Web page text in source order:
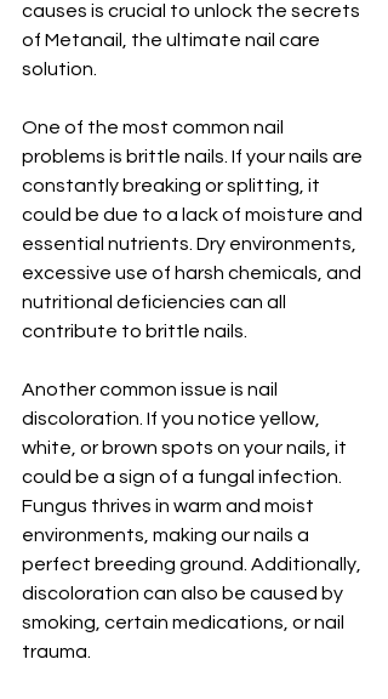
causes is crucial to unlock the secrets
of Metanail, the ultimate nail care
solution.
One of the most common nail
problems is brittle nails. If your nails are
constantly breaking or splitting, it
could be due to a lack of moisture and
essential nutrients. Dry environments,
excessive use of harsh chemicals, and
nutritional deficiencies can all
contribute to brittle nails.
Another common issue is nail
discoloration. If you notice yellow,
white, or brown spots on your nails, it
could be a sign of a fungal infection.
Fungus thrives in warm and moist
environments, making our nails a
perfect breeding ground. Additionally,
discoloration can also be caused by
smoking, certain medications, or nail
trauma.